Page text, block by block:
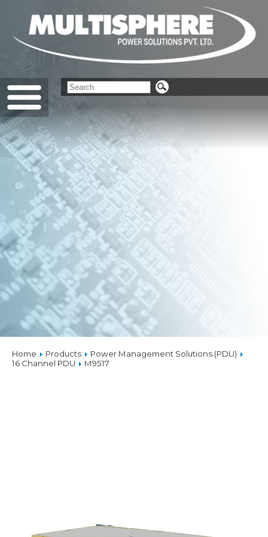
Home Products
Power Management Solutions (PDU)
16 Channel PDU
M9517